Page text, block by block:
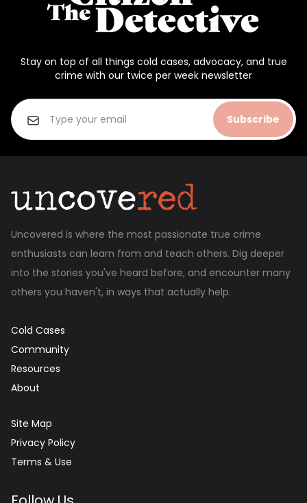
Stay on top of all things cold cases, advocacy, and true
crime with our twice per week newsletter
Subscribe
Uncovered is where the most passionate true crime
enthusiasts can learn from and teach others. Dig deeper
into the stories you've heard before, and encounter many
others you haven't, in ways that actually help.
Cold Cases
Community
Resources
About
Site Map
Privacy Policy
Terms & Use